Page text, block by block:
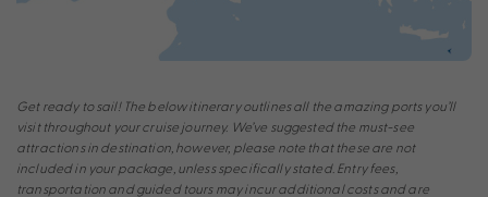
Get ready to sail! The below itinerary outlines all the amazing ports you’ll
visit throughout your cruise journey. We’ve suggested the must-see
attractions in destination, however, please note that these are not
included in your package, unless specifically stated. Entry fees,
transportation and guided tours may incur additional costs and are